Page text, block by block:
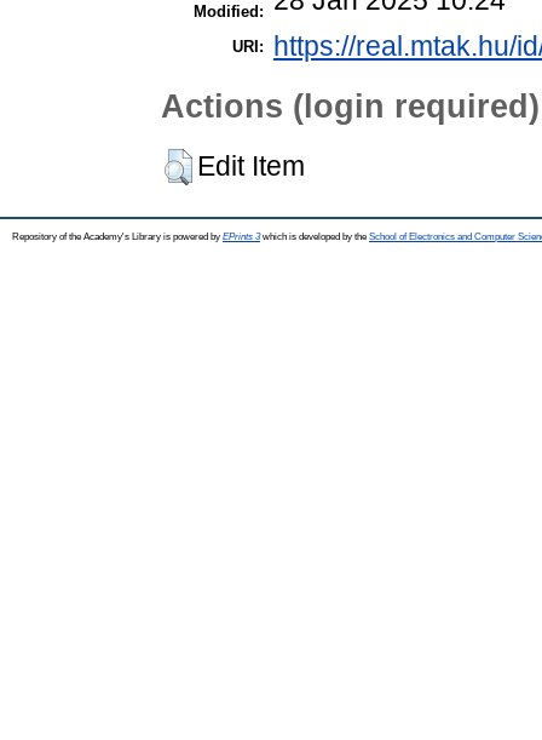
Modified:
URI: https://real.mtak.hu/
Actions (login required)
Edit Item
Repository of the Academy's Library is powered by EPrints 3which is developed by the School of Electronics and Computer